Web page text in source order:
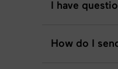
I have
How do I